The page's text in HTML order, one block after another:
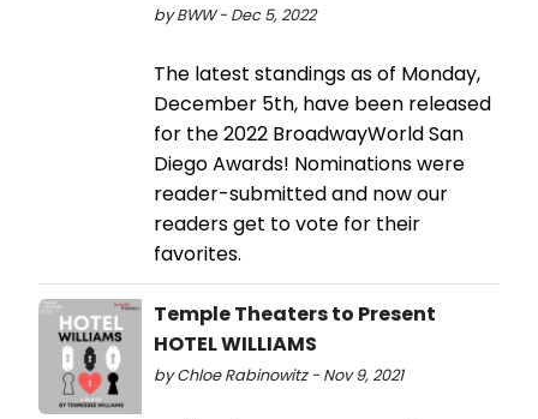
by BWW - Dec 5, 2022
The latest standings as of Monday,
December 5th, have been released
for the 2022 BroadwayWorld San
Diego Awards! Nominations were
reader-submitted and now our
readers get to vote for their
favorites.
Temple Theaters to Present
HOTEL WILLIAMS
by Chloe Rabinowitz - Nov 9, 2021